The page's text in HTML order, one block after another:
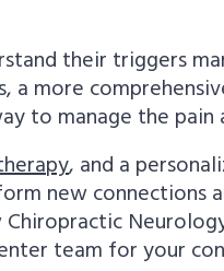
their triggers
more
to manage the
, and a
new
team for your